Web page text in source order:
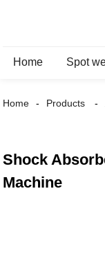
Home Spot
Home Products
Shock
Machine